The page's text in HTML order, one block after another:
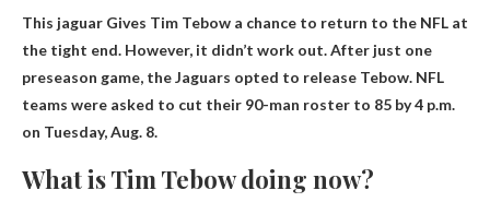
This jaguar Gives Tim Tebow a chance to return to the NFL at
the tight end. However, it didn’t work out. After just one
preseason game, the Jaguars opted to release Tebow. NFL
teams were asked to cut their 90-man roster to 85 by 4 p.m.
on Tuesday, Aug. 8.
What is Tim Tebow doing now?